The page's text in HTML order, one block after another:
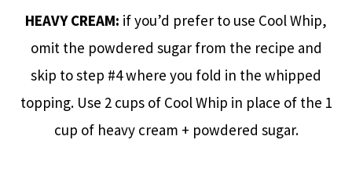
HEAVY CREAM: if you’d prefer to use Cool Whip,
omit the powdered sugar from the recipe and
skip to step #4 where you fold in the whipped
topping. Use 2 cups of Cool Whip in place of the 1
cup of heavy cream + powdered sugar.